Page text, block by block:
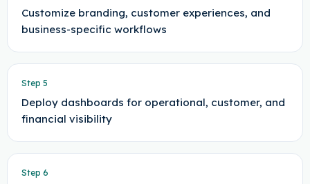
Customize branding, customer experiences, and
business-specific workflows
Step 5
Deploy dashboards for operational, customer, and
financial visibility
Step 6